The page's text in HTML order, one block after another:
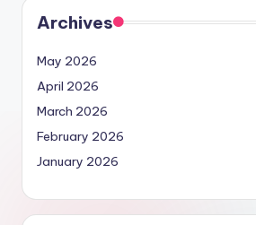
Archives
May 2026
April 2026
March 2026
February 2026
January 2026